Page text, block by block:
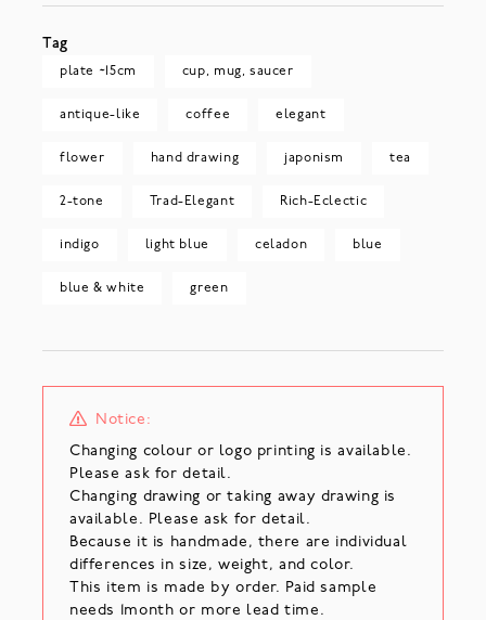
Tag
plate ~15cm cup, mug, saucer
antique-like coffee elegant
flower hand drawing japonism tea
2-tone Trad-Elegant Rich-Eclectic
indigo light blue celadon blue
blue & white green
Notice:
Changing colour or logo printing is available.
Please ask for detail.
Changing drawing or taking away drawing is
available. Please ask for detail.
Because it is handmade, there are individual
differences in size, weight, and color.
This item is made by order. Paid sample
needs 1month or more lead time.